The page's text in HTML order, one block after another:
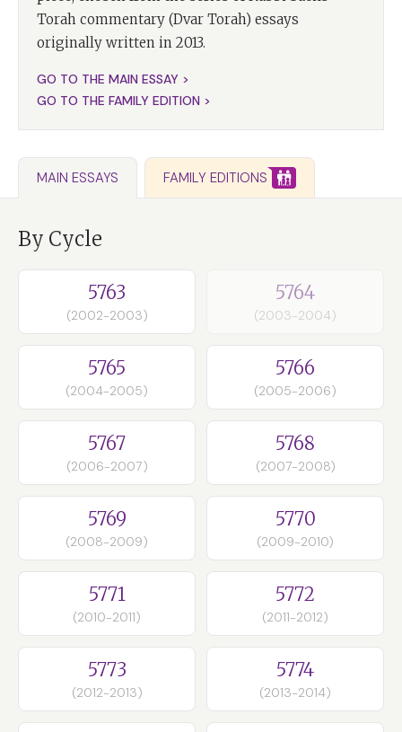
Torah commentary (Dvar Torah) essays
originally written in 2013.
GO TO THE MAIN ESSAY >
GO TO THE FAMILY EDITION >
MAIN ESSAYS FAMILY EDITIONS
By Cycle
5763
(2002-2003)
5764
(2003-2004)
5765
(2004-2005)
5766
(2005-2006)
5767
(2006-2007)
5768
(2007-2008)
5769
(2008-2009)
5770
(2009-2010)
5771
(2010-2011)
5772
(2011-2012)
5773
(2012-2013)
5774
(2013-2014)